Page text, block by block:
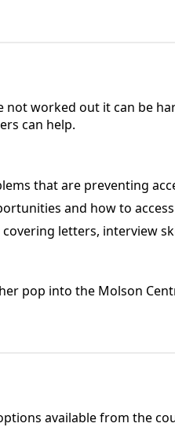
worked out it can be
can help.
that are preventing
and how to
letters, interview
pop into the Molson
available from the